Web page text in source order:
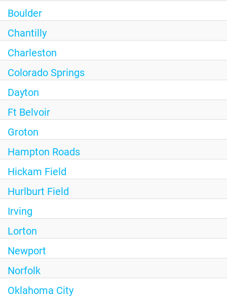
Boulder
Chantilly
Charleston
Colorado Springs
Dayton
Ft Belvoir
Groton
Hampton Roads
Hickam Field
Hurlburt Field
Irving
Lorton
Newport
Norfolk
Oklahoma City